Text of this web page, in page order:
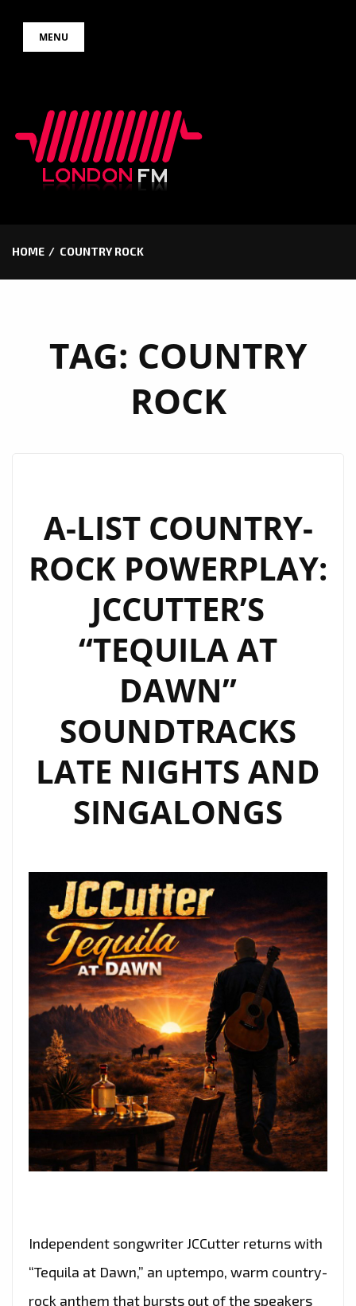
MENU
HOME COUNTRY ROCK
TAG: COUNTRY
ROCK
A-LIST COUNTRY-
ROCK POWERPLAY:
JCCUTTER’S
“TEQUILA AT
DAWN”
SOUNDTRACKS
LATE NIGHTS AND
SINGALONGS
Independent songwriter JCCutter returns with
“Tequila at Dawn,” an uptempo, warm country-
rock anthem that bursts out of the speakers